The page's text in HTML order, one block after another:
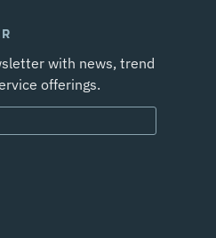
with news, trend
offerings.